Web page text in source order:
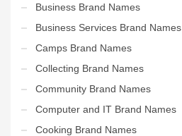
Business Brand Names
Business Services Brand Names
Camps Brand Names
Collecting Brand Names
Community Brand Names
Computer and IT Brand Names
Cooking Brand Names